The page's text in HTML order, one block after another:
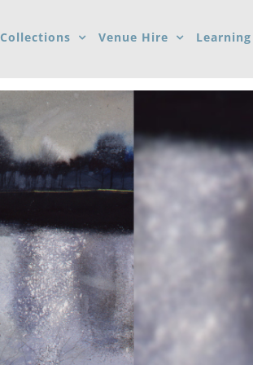
Collections Venue Hire Learning